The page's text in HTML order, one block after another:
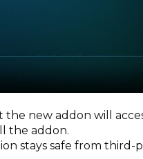
new addon will
the addon.
stays safe from third-